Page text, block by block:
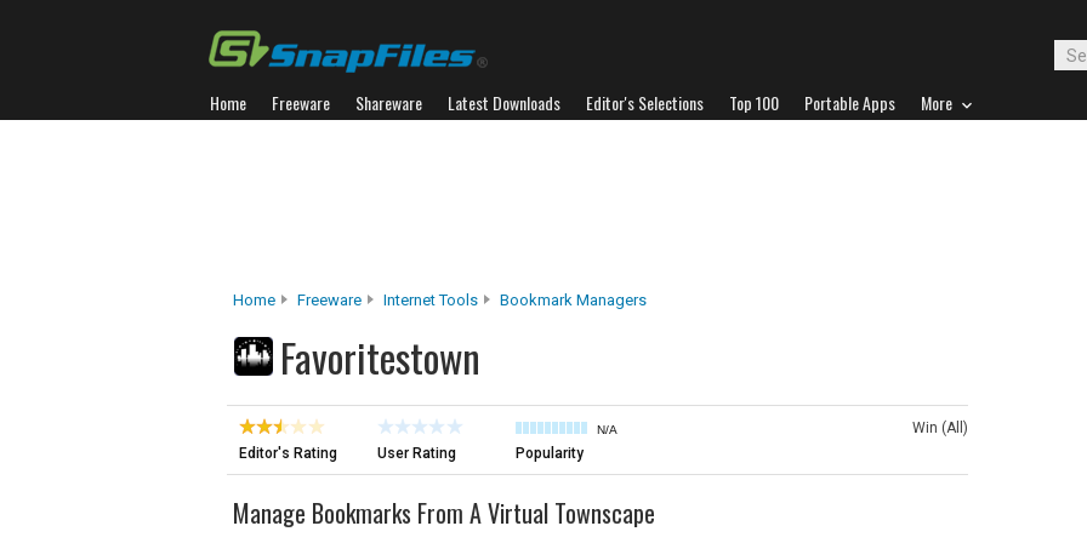
Home Freeware Shareware Latest Downloads Editor's Selections Top 100 Portable Apps More
Home Freeware Internet Tools Bookmark Managers
Favoritestown
Editor's Rating User Rating
N/A
Popularity
Win (All)
Manage Bookmarks From A Virtual Townscape